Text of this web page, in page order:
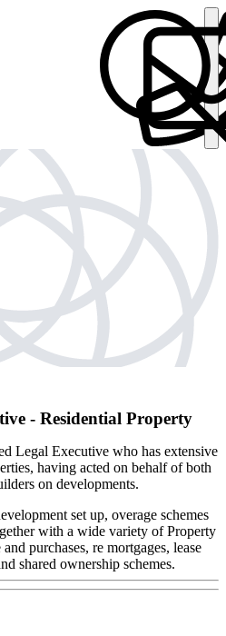
- Residential Property
Legal Executive who has extensive
having acted on behalf of both
on developments.
set up, overage schemes
with a wide variety of Property
purchases, re mortgages, lease
shared ownership schemes.